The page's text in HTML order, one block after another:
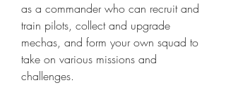
as a commander who can recruit and
train pilots, collect and upgrade
mechas, and form your own squad to
take on various missions and
challenges.